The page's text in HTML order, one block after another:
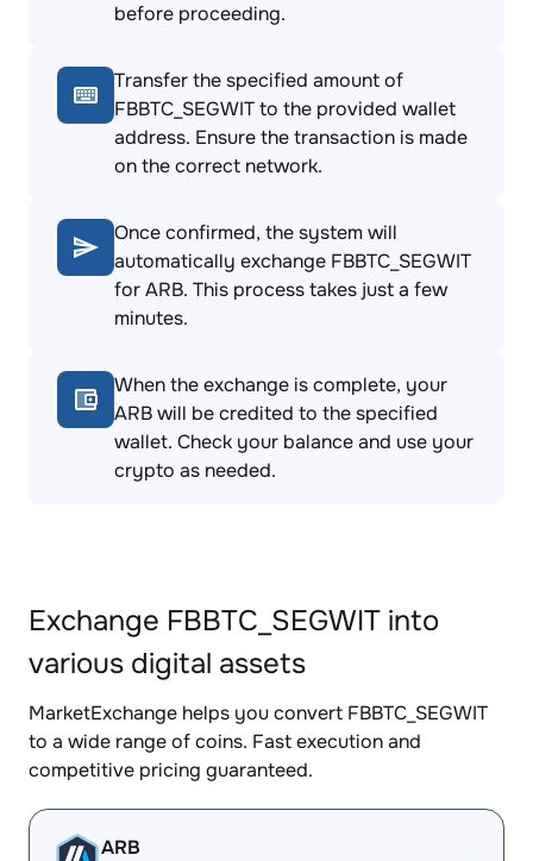
before proceeding.
Transfer the specified amount of
FBBTC_SEGWIT to the provided wallet
address. Ensure the transaction is made
on the correct network.
Once confirmed, the system will
automatically exchange FBBTC_SEGWIT
for ARB. This process takes just a few
minutes.
When the exchange is complete, your
ARB will be credited to the specified
wallet. Check your balance and use your
crypto as needed.
Exchange FBBTC_SEGWIT into
various digital assets
MarketExchange helps you convert FBBTC_SEGWIT
to a wide range of coins. Fast execution and
competitive pricing guaranteed.
ARB